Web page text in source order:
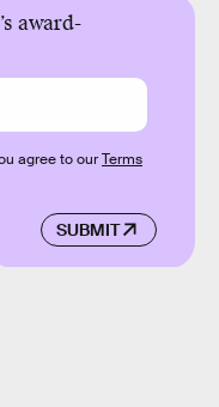
award-
SUBMIT
agree to ourTerms